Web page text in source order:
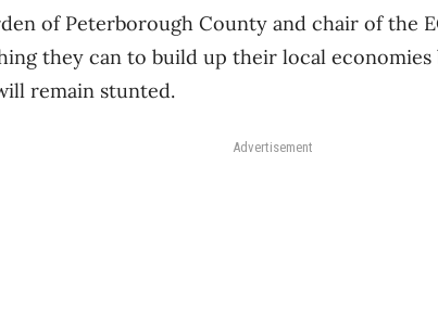
of Peterborough County and chair of the
they can to build up their local
remain stunted.
Advertisement